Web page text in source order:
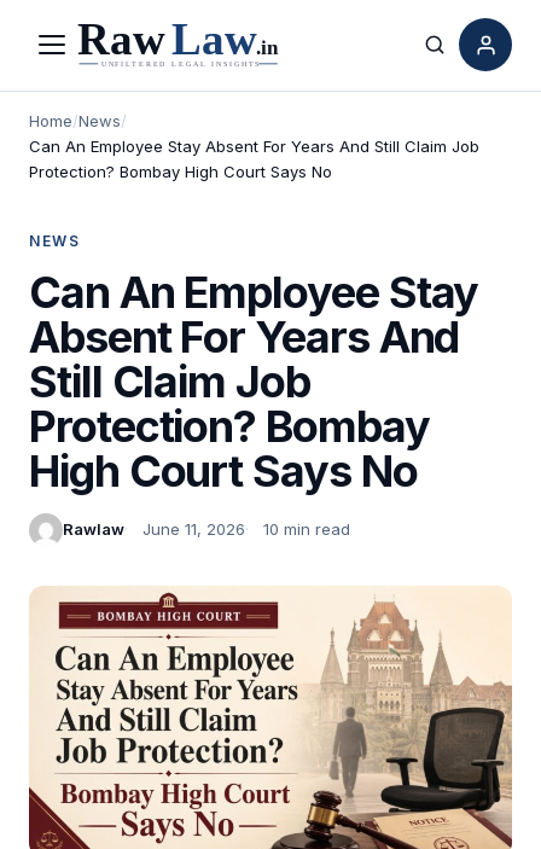
Menu Search
Home/News/
Can An Employee Stay Absent For Years And Still Claim Job
Protection? Bombay High Court Says No
NEWS
Can An Employee Stay
Absent For Years And
Still Claim Job
Protection? Bombay
High Court Says No
Rawlaw June 11, 2026 10 min read